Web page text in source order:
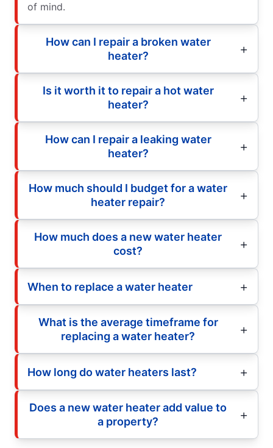
of mind.
How can I repair a broken water
heater?
Is it worth it to repair a hot water
heater?
How can I repair a leaking water
heater?
How much should I budget for a water
heater repair?
How much does a new water heater
cost?
When to replace a water heater
What is the average timeframe for
replacing a water heater?
How long do water heaters last?
Does a new water heater add value to
a property?